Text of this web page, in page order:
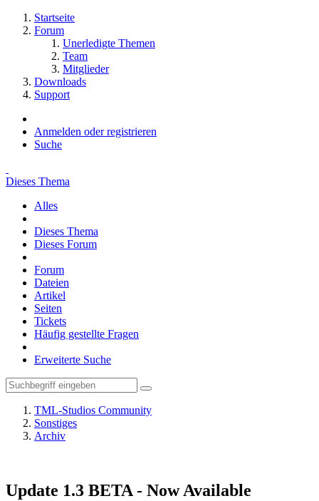
Startseite
Forum
Unerledigte Themen
Team
Mitglieder
Downloads
Support
Anmelden oder registrieren
Suche
Dieses Thema
Alles
Dieses Thema
Dieses Forum
Forum
Dateien
Artikel
Seiten
Tickets
Häufig gestellte Fragen
Erweiterte Suche
TML-Studios Community
Sonstiges
Archiv
Update 1.3 BETA - Now Available